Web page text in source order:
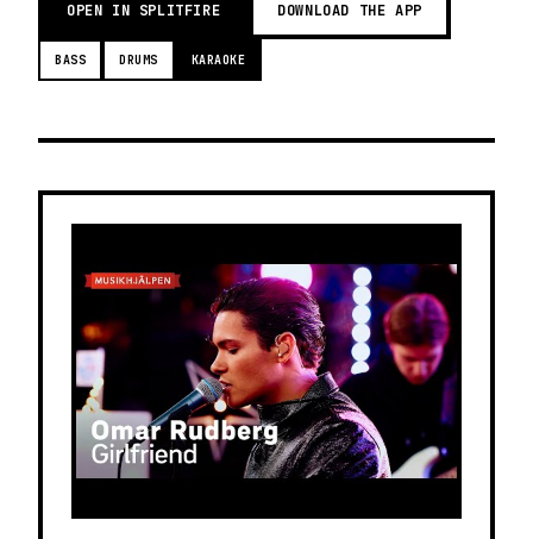
OPEN IN SPLITFIRE DOWNLOAD THE APP
BASS DRUMS KARAOKE